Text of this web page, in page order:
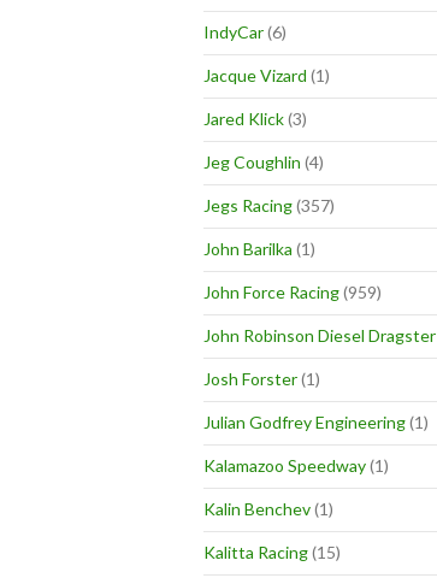
IndyCar(6)
Jacque Vizard (1)
Jared Klick(3)
Jeg Coughlin (4)
Jegs Racing(357)
John Barilka (1)
John Force Racing(959)
John Robinson Diesel Dragster
Josh Forster(1)
Julian Godfrey Engineering(1)
Kalamazoo Speedway(1)
Kalin Benchev(1)
Kalitta Racing(15)